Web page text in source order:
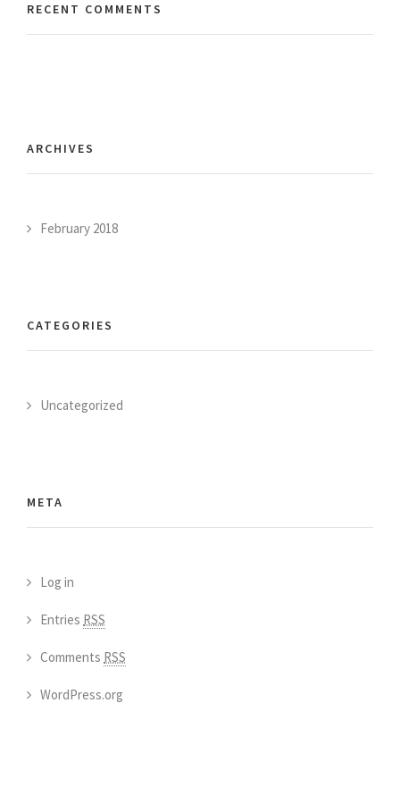
RECENT COMMENTS
ARCHIVES
February 2018
CATEGORIES
Uncategorized
META
Log in
Entries RSS
Comments RSS
WordPress.org